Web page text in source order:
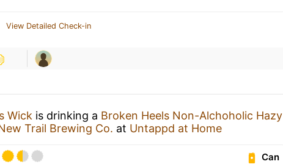
View Detailed Check-in
Wick is drinking a Broken Heels Non-Alchoholic Hazy
Trail Brewing Co. at Untappd at Home
Can